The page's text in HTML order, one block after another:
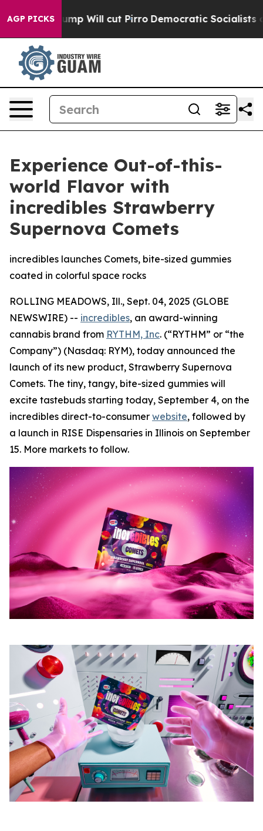
AGP PICKS
Trump Will cut Pirro Democratic Socialists of
Experience Out-of-this-
world Flavor with
incredibles Strawberry
Supernova Comets
incredibles launches Comets, bite-sized gummies
coated in colorful space rocks
ROLLING MEADOWS, Ill., Sept. 04, 2025 (GLOBE
NEWSWIRE) -- incredibles, an award-winning
cannabis brand from RYTHM, Inc. (“RYTHM” or “the
Company”) (Nasdaq: RYM), today announced the
launch of its new product, Strawberry Supernova
Comets. The tiny, tangy, bite-sized gummies will
excite tastebuds starting today, September 4, on the
incredibles direct-to-consumer website, followed by
a launch in RISE Dispensaries in Illinois on September
15. More markets to follow.